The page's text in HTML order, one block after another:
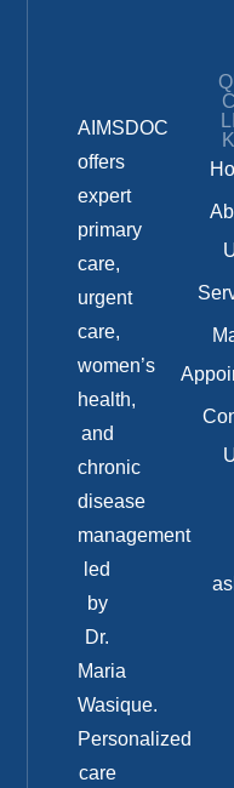
AIMSDOC
offers
expert
primary
care,
urgent
care,
women’s
health,
and
chronic
disease
management
led
by
Dr.
Maria
Wasique.
Personalized
care